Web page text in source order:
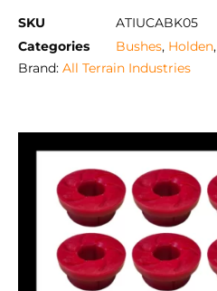
SKU
ATIUCABK05
Categories
Bushes, Holden,
Brand: All Terrain Industries